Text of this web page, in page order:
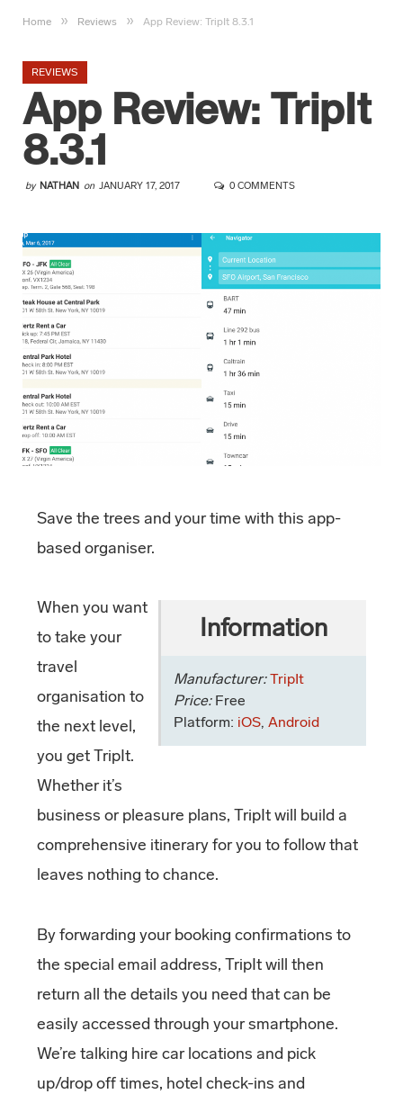
Home » Reviews » App Review: TripIt 8.3.1
REVIEWS
App Review: TripIt
8.3.1
by NATHAN on JANUARY 17, 2017 0 COMMENTS
Save the trees and your time with this app-
based organiser.
Information
Manufacturer:TripIt
Price:Free
Platform: iOS,Android
When you want
to take your
travel
organisation to
the next level,
you get TripIt.
Whether it’s
business or pleasure plans, TripIt will build a
comprehensive itinerary for you to follow that
leaves nothing to chance.
By forwarding your booking confirmations to
the special email address, TripIt will then
return all the details you need that can be
easily accessed through your smartphone.
We’re talking hire car locations and pick
up/drop off times, hotel check-ins and